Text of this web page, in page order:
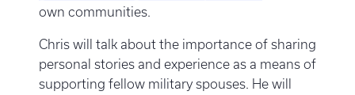
own communities.
Chris will talk about the importance of sharing
personal stories and experience as a means of
supporting fellow military spouses. He will